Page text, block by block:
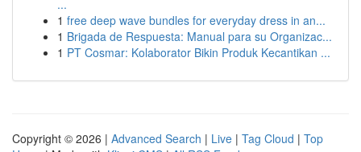
...
1 free deep wave bundles for everyday dress in an...
1 Brigada de Respuesta: Manual para su Organizac...
1 PT Cosmar: Kolaborator Bikin Produk Kecantikan ...
Copyright © 2026 | Advanced Search | Live | Tag Cloud | Top